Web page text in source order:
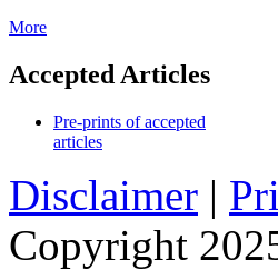
More
Accepted Articles
Pre-prints of accepted
articles
Disclaimer |
Copyright